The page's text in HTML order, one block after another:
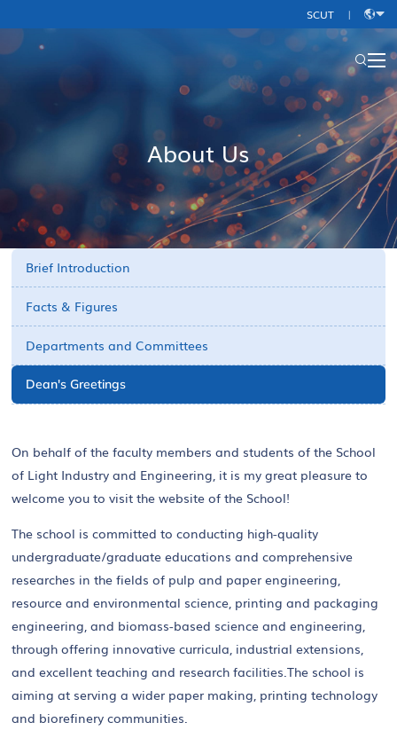
SCUT |
文
About Us
Brief Introduction
Facts & Figures
Departments and Committees
Dean's Greetings
On behalf of the faculty members and students of the School
of Light Industry and Engineering, it is my great pleasure to
welcome you to visit the website of the School!
The school is committed to conducting high-quality
undergraduate/graduate educations and comprehensive
researches in the fields of pulp and paper engineering,
resource and environmental science, printing and packaging
engineering, and biomass-based science and engineering,
through offering innovative curricula, industrial extensions,
and excellent teaching and research facilities.The school is
aiming at serving a wider paper making, printing technology
and biorefinery communities.